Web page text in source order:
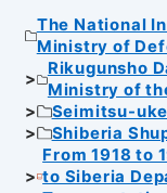
The National
Ministry of
Rikugunsho
Ministry of
Seimitsu-
Shiberia
From 1918 to
to Siberia